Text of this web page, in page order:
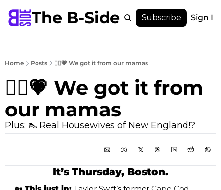
The B-Side
Menu
Menu
Account
About
Subscribe Sign In
Home Posts 🙋‍♀️💗 We got it from our mamas
🙋‍♀️💗 We got it from
our mamas
Plus: 👠 Real Housewives of New England!?
It’s Thursday, Boston.